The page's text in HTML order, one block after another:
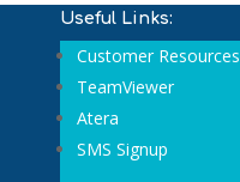
Useful Links:
Customer Resources
TeamViewer
Atera
SMS Signup